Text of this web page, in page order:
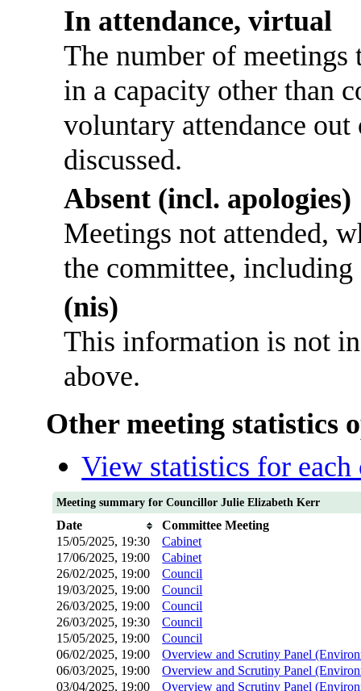
In attendance, virtual
The number of
in a capacity other than
voluntary attendance
discussed.
Absent (incl. apologies)
Meetings not attended,
the committee,
(nis)
This information is not
above.
Other meeting statistics
View statistics for each
Meeting summary for Councillor Julie Elizabeth Kerr
Date
Committee Meeting
15/05/2025, 19:30
Cabinet
17/06/2025, 19:00 Cabinet
26/02/2025, 19:00 Council
19/03/2025, 19:00 Council
26/03/2025, 19:00 Council
26/03/2025, 19:30 Council
15/05/2025, 19:00 Council
06/02/2025, 19:00
Overview and Scrutiny Panel
06/03/2025, 19:00
Overview and Scrutiny Panel
03/04/2025, 19:00
Overview and Scrutiny Panel